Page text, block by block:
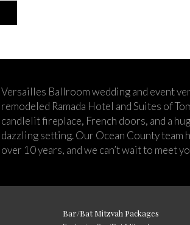
Versailles Ballroom wedding and event
remodeled Ramada Hotel and Suites of
candlelit fireplace, French doors, and a
dazzling setting. Our Ocean County team
over 10 years, and we can’t wait to meet
Bar/Bat Mitzvah Packages